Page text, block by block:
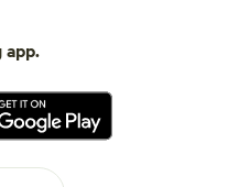
app.